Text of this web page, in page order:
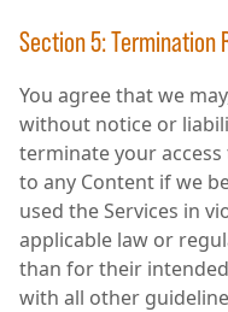
Section 5: Termination
You agree that we
without notice or
terminate your
to any Content if we
used the Services in
applicable law or
than for their
with all other